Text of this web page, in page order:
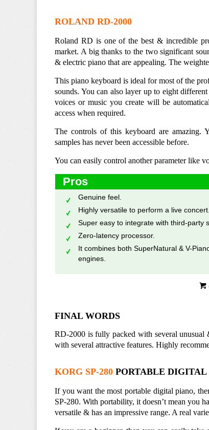
ROLAND RD-2000
Roland RD is one of the best & incredible
market. A big thanks to the two significant
& electric piano that are appealing. The
This piano keyboard is ideal for most of the
sounds. You can also layer up to eight
voices or music you create will be
access when required.
The controls of this keyboard are amazing.
samples has never been accessible before.
You can easily control another parameter like
Pros
Genuine feel.
Highly versatile to perform a live concert.
Super easy to integrate with third-party
Zero-latency processor.
It combines both SuperNatural & V-
engines.
FINAL WORDS
RD-2000 is fully packed with several unusual
with several attractive features. Highly
KORG SP-280 PORTABLE DIGITAL
If you want the most portable digital piano,
SP-280. With portability, it doesn’t mean you
versatile & has an impressive range. A real